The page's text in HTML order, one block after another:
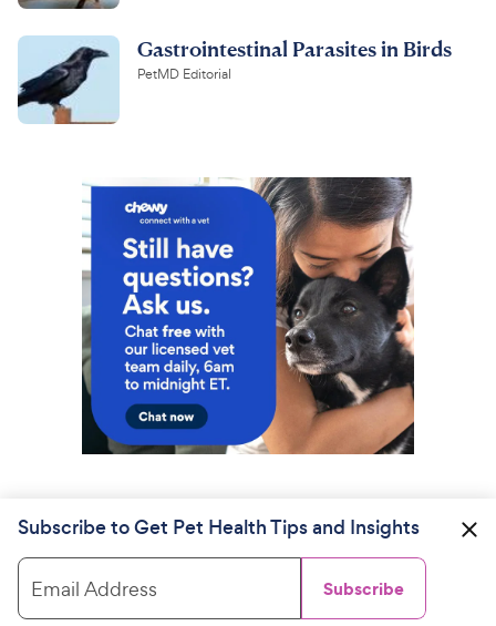
Gastrointestinal Parasites in Birds
PetMD Editorial
Subscribe to Get Pet Health Tips and Insights
Email Address Subscribe